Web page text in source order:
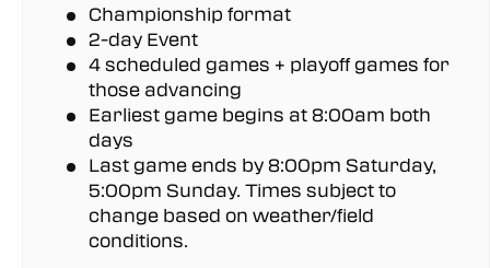
Championship format
2-day Event
4 scheduled games + playoff games for
those advancing
Earliest game begins at 8:00am both
days
Last game ends by 8:00pm Saturday,
5:00pm Sunday. Times subject to
change based on weather/field
conditions.